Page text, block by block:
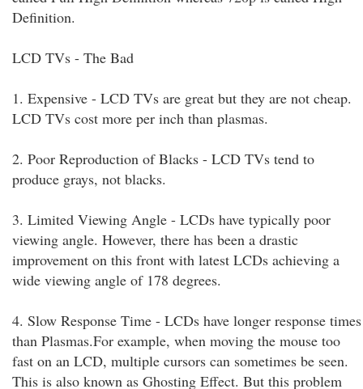
Definition.
LCD TVs - The Bad
1. Expensive - LCD TVs are great but they are not cheap.
LCD TVs cost more per inch than plasmas.
2. Poor Reproduction of Blacks - LCD TVs tend to
produce grays, not blacks.
3. Limited Viewing Angle - LCDs have typically poor
viewing angle. However, there has been a drastic
improvement on this front with latest LCDs achieving a
wide viewing angle of 178 degrees.
4. Slow Response Time - LCDs have longer response times
than Plasmas.For example, when moving the mouse too
fast on an LCD, multiple cursors can sometimes be seen.
This is also known as Ghosting Effect. But this problem